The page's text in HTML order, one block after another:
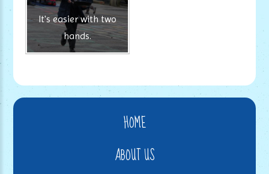
It's easier with two
hands.
HOME
ABOUT US